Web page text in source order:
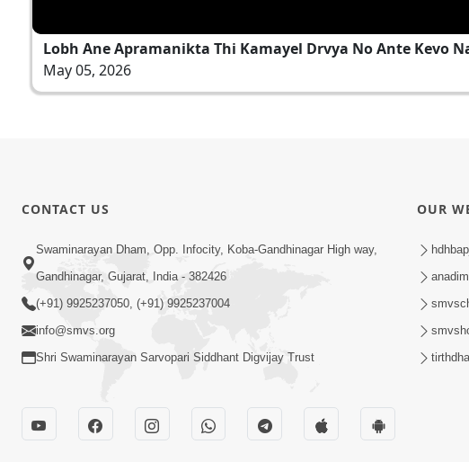
Lobh Ane Apramanikta Thi Kamayel Drvya No Ante Kevo
May 05, 2026
CONTACT US
Swaminarayan Dham, Opp. Infocity, Koba-Gandhinagar High way,
Gandhinagar, Gujarat, India - 382426
(+91) 9925237050, (+91) 9925237004
info@smvs.org
Shri Swaminarayan Sarvopari Siddhant Digvijay Trust
OUR